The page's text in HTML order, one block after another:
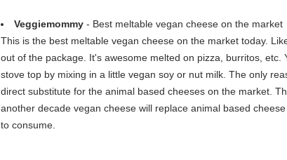
Veggiemommy - Best meltable vegan cheese on the market
This is the best meltable vegan cheese on the market today.
out of the package. It's awesome melted on pizza, burritos,
stove top by mixing in a little vegan soy or nut milk. The only
direct substitute for the animal based cheeses on the market.
another decade vegan cheese will replace animal based
to consume.